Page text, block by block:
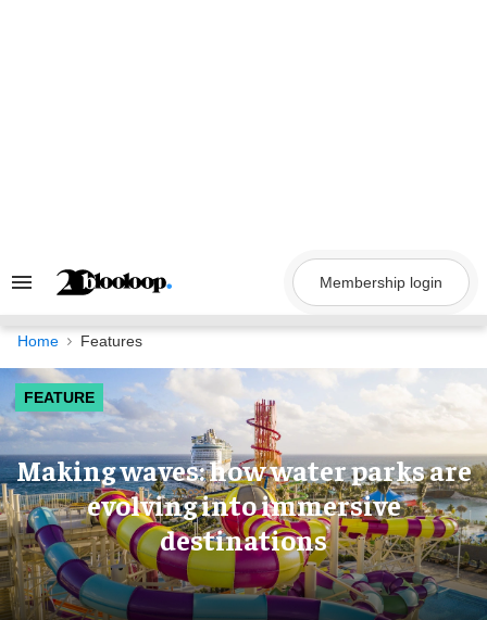
Search
Navigation
Membership login
Home Features
FEATURE
Making waves: how water parks are
evolving into immersive
destinations